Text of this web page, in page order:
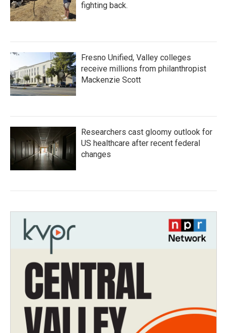
fighting back.
Fresno Unified, Valley colleges
receive millions from philanthropist
Mackenzie Scott
Researchers cast gloomy outlook for
US healthcare after recent federal
changes